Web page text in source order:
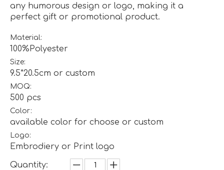
any humorous design or logo, making it a
perfect gift or promotional product.
Material:
100%Polyester
Size:
9.5*20.5cm or custom
MOQ:
500 pcs
Color:
available color for choose or custom
Logo:
Embrodiery or Print logo
Quantity: